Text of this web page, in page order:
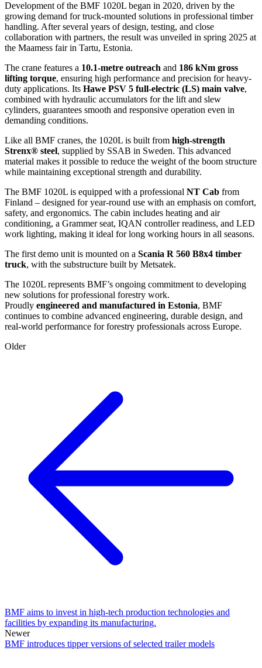
Development of the BMF 1020L began in 2020, driven by the
growing demand for truck-mounted solutions in professional timber
handling. After several years of design, testing, and close
collaboration with partners, the result was unveiled in spring 2025 at
the Maamess fair in Tartu, Estonia.
The crane features a 10.1-metre outreach and 186 kNm gross
lifting torque, ensuring high performance and precision for heavy-
duty applications. Its Hawe PSV 5 full-electric (LS) main valve,
combined with hydraulic accumulators for the lift and slew
cylinders, guarantees smooth and responsive operation even in
demanding conditions.
Like all BMF cranes, the 1020L is built from high-strength
Strenx® steel, supplied by SSAB in Sweden. This advanced
material makes it possible to reduce the weight of the boom structure
while maintaining exceptional strength and durability.
The BMF 1020L is equipped with a professional NT Cab from
Finland – designed for year-round use with an emphasis on comfort,
safety, and ergonomics. The cabin includes heating and air
conditioning, a Grammer seat, IQAN controller readiness, and LED
work lighting, making it ideal for long working hours in all seasons.
The first demo unit is mounted on a Scania R 560 B8x4 timber
truck, with the substructure built by Metsatek.
The 1020L represents BMF’s ongoing commitment to developing
new solutions for professional forestry work.
Proudly engineered and manufactured in Estonia, BMF
continues to combine advanced engineering, durable design, and
real-world performance for forestry professionals across Europe.
Older
BMF aims to invest in high-tech production technologies and
facilities by expanding its manufacturing.
Newer
BMF introduces tipper versions of selected trailer models